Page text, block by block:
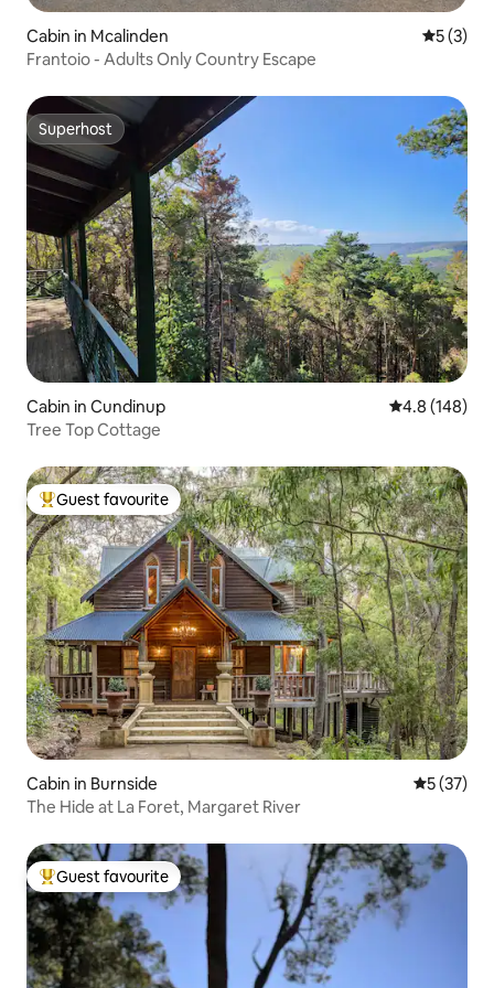
Cabin in Mcalinden 5 out of
5 (3)
Frantoio - Adults Only Country Escape
Superhost
Superhost
Cabin in Cundinup 4.8 out of 5
4.8 (148)
Tree Top Cottage
Top guest favourite
Guest favourite
Cabin in Burnside 5 out of 5
5 (37)
The Hide at La Foret, Margaret River
Top guest favourite
Guest favourite